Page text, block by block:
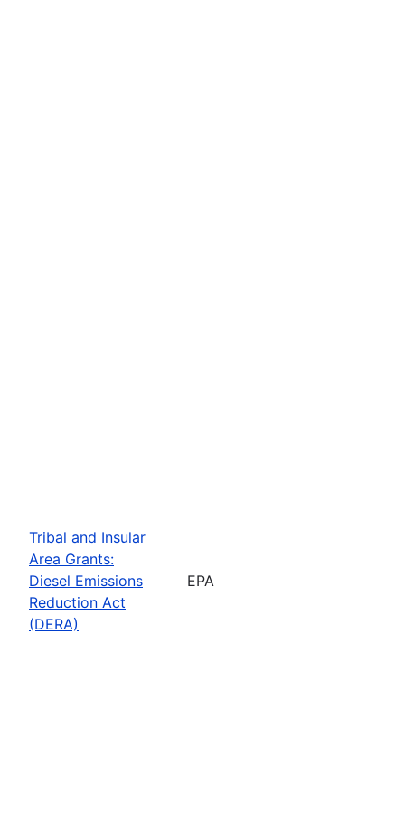
Tribal and Insular
Area Grants:
Diesel Emissions
Reduction Act
(DERA)
EPA